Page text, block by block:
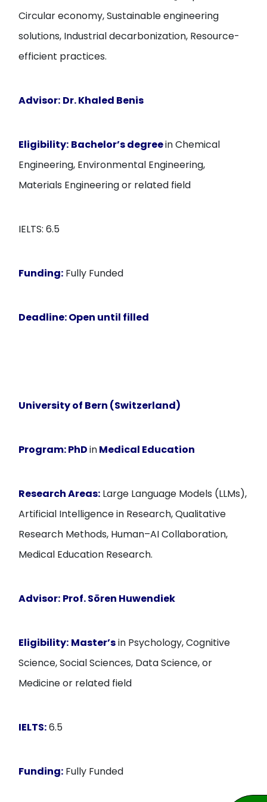
Circular economy, Sustainable engineering
solutions, Industrial decarbonization, Resource-
efficient practices.
Advisor: Dr. Khaled Benis
Eligibility: Bachelor’s degreein Chemical
Engineering, Environmental Engineering,
Materials Engineering or related field
IELTS: 6.5
Funding: Fully Funded
Deadline:Open until filled
University of Bern (Switzerland)
Program:PhDinMedical Education
Research Areas: Large Language Models (LLMs),
Artificial Intelligence in Research, Qualitative
Research Methods, Human–AI Collaboration,
Medical Education Research.
Advisor: Prof. Sören Huwendiek
Eligibility: Master’sin Psychology, Cognitive
Science, Social Sciences, Data Science, or
Medicine or related field
IELTS:6.5
Funding: Fully Funded